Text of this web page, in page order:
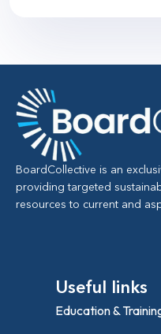
BoardCollective is an
providing targeted
resources to current and
Useful links
Education &